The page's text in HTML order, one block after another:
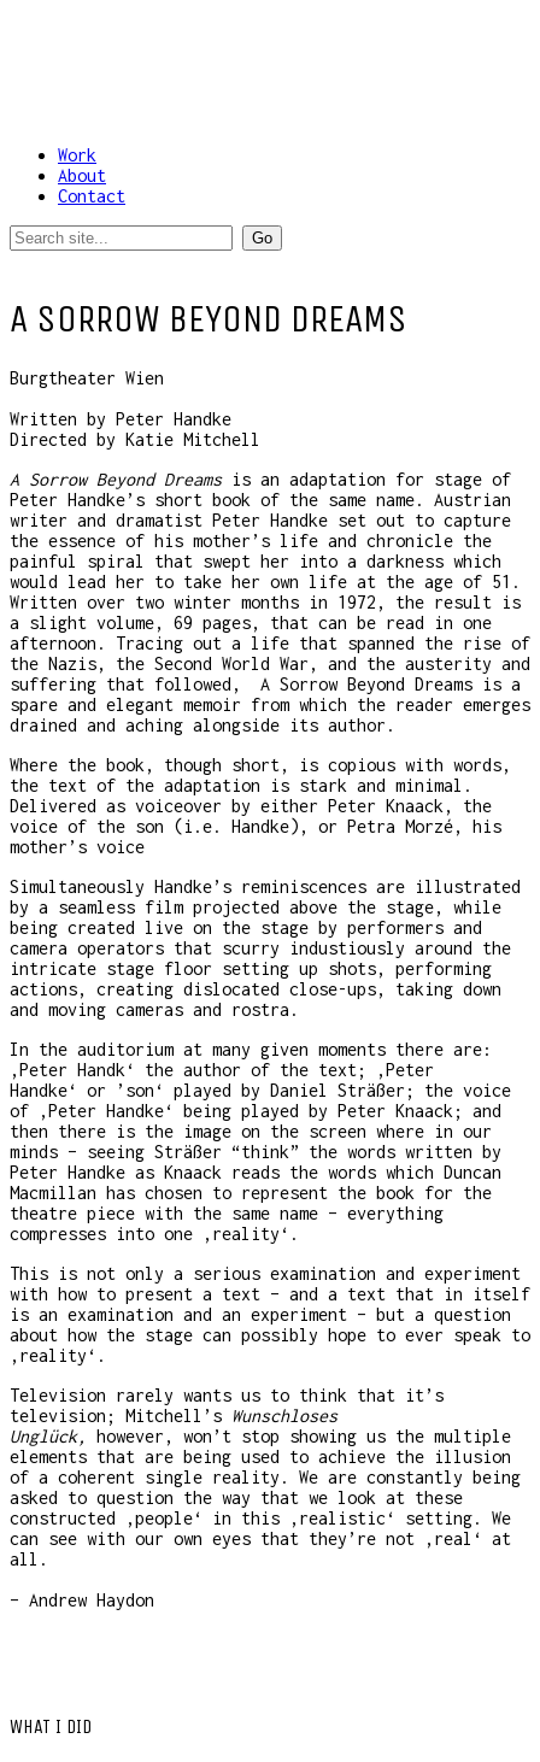
Work
About
Contact
A SORROW BEYOND DREAMS
Burgtheater Wien
Written by Peter Handke
Directed by Katie Mitchell
A Sorrow Beyond Dreamsis an adaptation for stage of
Peter Handke’s short book of the same name. Austrian
writer and dramatist Peter Handke set out to capture
the essence of his mother’s life and chronicle the
painful spiral that swept her into a darkness which
would lead her to take her own life at the age of 51.
Written over two winter months in 1972, the result is
a slight volume, 69 pages, that can be read in one
afternoon. Tracing out a life that spanned the rise of
the Nazis, the Second World War, and the austerity and
suffering that followed, A Sorrow Beyond Dreams is a
spare and elegant memoir from which the reader emerges
drained and aching alongside its author.
Where the book, though short, is copious with words,
the text of the adaptation is stark and minimal.
Delivered as voiceover by either Peter Knaack, the
voice of the son (i.e. Handke), or Petra Morzé, his
mother’s voice
Simultaneously Handke’s reminiscences are illustrated
by a seamless film projected above the stage, while
being created live on the stage by performers and
camera operators that scurry industiously around the
intricate stage floor setting up shots, performing
actions, creating dislocated close-ups, taking down
and moving cameras and rostra.
In the auditorium at many given moments there are:
‚Peter Handk‘ the author of the text; ‚Peter
Handke‘ or ’son‘ played by Daniel Sträßer; the voice
of ‚Peter Handke‘ being played by Peter Knaack; and
then there is the image on the screen where in our
minds – seeing Sträßer “think” the words written by
Peter Handke as Knaack reads the words which Duncan
Macmillan has chosen to represent the book for the
theatre piece with the same name – everything
compresses into one ‚reality‘.
This is not only a serious examination and experiment
with how to present a text – and a text that in itself
is an examination and an experiment – but a question
about how the stage can possibly hope to ever speak to
‚reality‘.
Television rarely wants us to think that it’s
television; Mitchell’s Wunschloses
Unglück, however, won’t stop showing us the multiple
elements that are being used to achieve the illusion
of a coherent single reality. We are constantly being
asked to question the way that we look at these
constructed ‚people‘ in this ‚realistic‘ setting. We
can see with our own eyes that they’re not ‚real‘ at
all.
– Andrew Haydon
WHAT I DID